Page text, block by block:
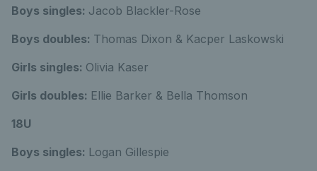
Boys singles: Jacob Blackler-Rose
Boys doubles: Thomas Dixon & Kacper Laskowski
Girls singles: Olivia Kaser
Girls doubles: Ellie Barker & Bella Thomson
18U
Boys singles: Logan Gillespie